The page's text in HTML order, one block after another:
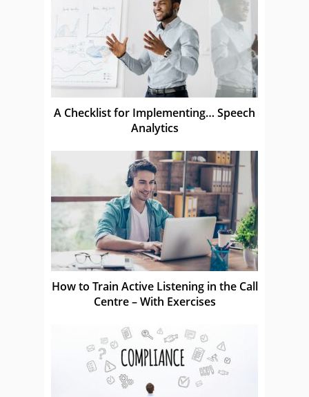
A Checklist for Implementing… Speech
Analytics
How to Train Active Listening in the Call
Centre – With Exercises